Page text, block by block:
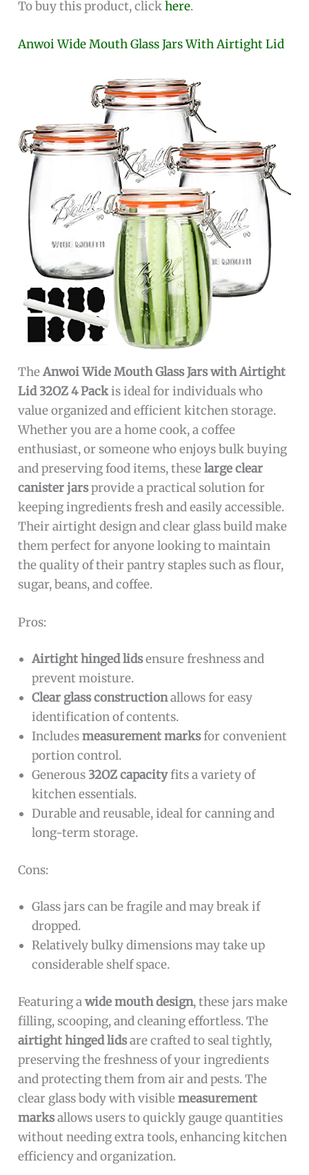
To buy this product, clickhere.
Anwoi Wide Mouth Glass Jars With Airtight Lid
TheAnwoi Wide Mouth Glass Jars with Airtight
Lid 32OZ 4 Packis ideal for individuals who
value organized and efficient kitchen storage.
Whether you are a home cook, a coffee
enthusiast, or someone who enjoys bulk buying
and preserving food items, theselarge clear
canister jarsprovide a practical solution for
keeping ingredients fresh and easily accessible.
Their airtight design and clear glass build make
them perfect for anyone looking to maintain
the quality of their pantry staples such as flour,
sugar, beans, and coffee.
Pros:
Airtight hinged lidsensure freshness and
prevent moisture.
Clear glass constructionallows for easy
identification of contents.
Includesmeasurement marksfor convenient
portion control.
Generous 32OZ capacityfits a variety of
kitchen essentials.
Durable and reusable, ideal for canning and
long-term storage.
Cons:
Glass jars can be fragile and may break if
dropped.
Relatively bulky dimensions may take up
considerable shelf space.
Featuring awide mouth design, these jars make
filling, scooping, and cleaning effortless. The
airtight hinged lidsare crafted to seal tightly,
preserving the freshness of your ingredients
and protecting them from air and pests. The
clear glass body with visiblemeasurement
marksallows users to quickly gauge quantities
without needing extra tools, enhancing kitchen
efficiency and organization.